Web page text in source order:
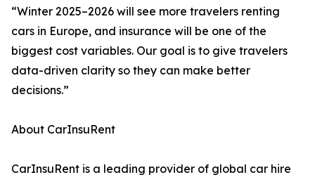
“Winter 2025–2026 will see more travelers renting
cars in Europe, and insurance will be one of the
biggest cost variables. Our goal is to give travelers
data-driven clarity so they can make better
decisions.”
About CarInsuRent
CarInsuRent is a leading provider of global car hire